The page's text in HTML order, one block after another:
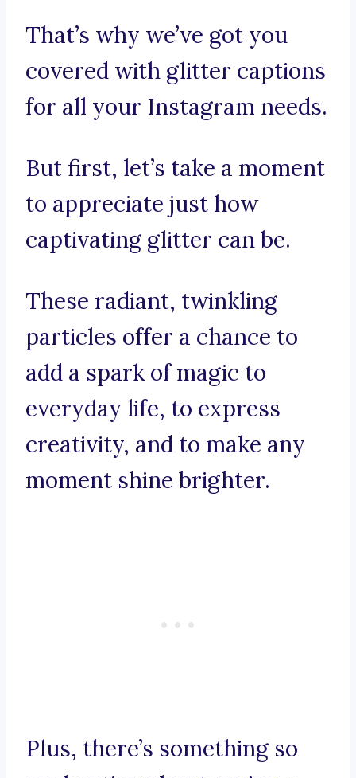
That’s why we’ve got you
covered with glitter captions
for all your Instagram needs.
But first, let’s take a moment
to appreciate just how
captivating glitter can be.
These radiant, twinkling
particles offer a chance to
add a spark of magic to
everyday life, to express
creativity, and to make any
moment shine brighter.
Plus, there’s something so